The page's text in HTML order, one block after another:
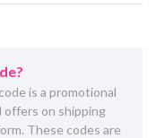
is a promotional
offers on shipping
These codes are